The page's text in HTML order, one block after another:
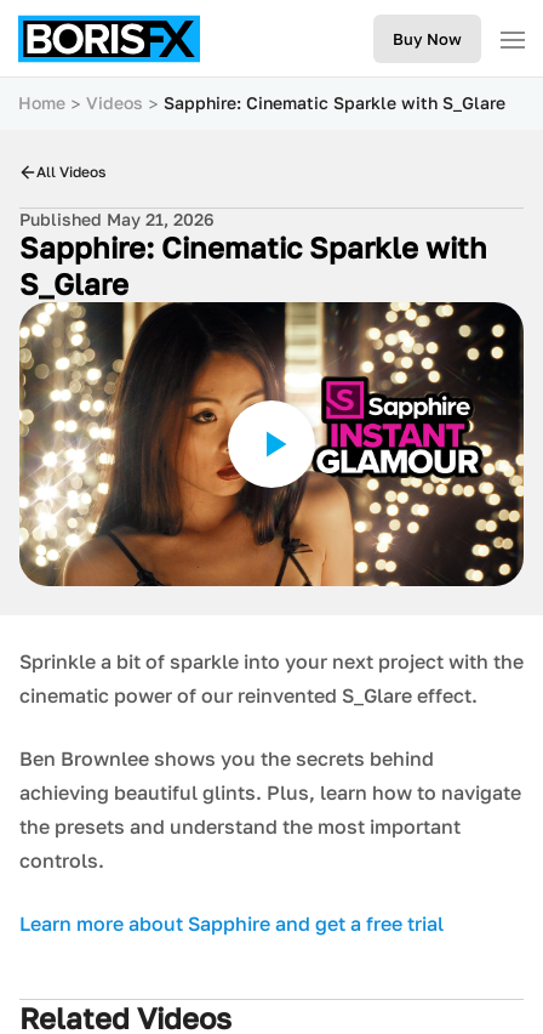
Buy Now
Home Videos Sapphire: Cinematic Sparkle with S_Glare
All Videos
Published May 21, 2026
Sapphire: Cinematic Sparkle with
S_Glare
Sprinkle a bit of sparkle into your next project with the
cinematic power of our reinvented S_Glare effect.
Ben Brownlee shows you the secrets behind
achieving beautiful glints. Plus, learn how to navigate
the presets and understand the most important
controls.
Learn more about Sapphire and get a free trial
Related Videos